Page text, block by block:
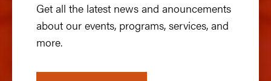
Get all the latest news and anouncements
about our events, programs, services, and
more.